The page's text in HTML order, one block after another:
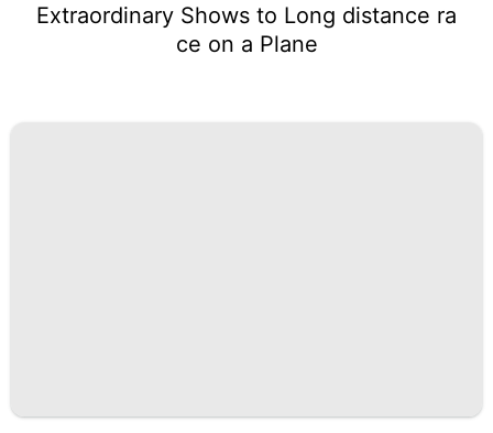
Extraordinary Shows to Long distance ra
ce on a Plane